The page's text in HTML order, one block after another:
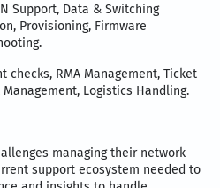
Support, Data & Switching
Provisioning, Firmware
checks, RMA Management, Ticket
Logistics Handling.
managing their network
support ecosystem needed to